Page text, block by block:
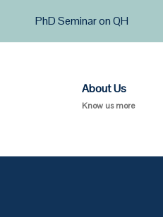
PhD Seminar on QH
About Us
Know us more